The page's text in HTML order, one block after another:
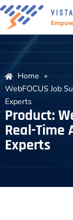
Home »
WebFOCUS Job
Experts
Product:
Real-Time
Experts